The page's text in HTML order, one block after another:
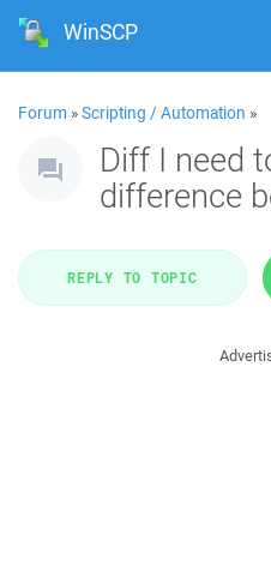
WinSCP
Forum »Scripting / Automation »
Diff I need
difference
REPLY TO TOPIC